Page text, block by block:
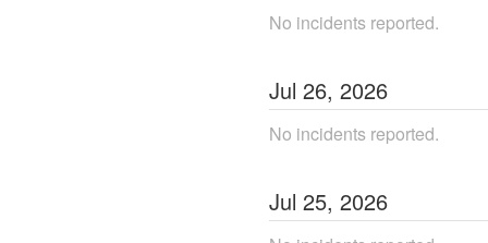
No incidents reported.
Jul 26, 2026
No incidents reported.
Jul 25, 2026